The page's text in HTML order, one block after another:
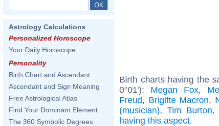
Astrology Calculations
Personalized Horoscope
Your Daily Horoscope
Personality
Birth Chart and Ascendant
Ascendant and Sign Meaning
Free Astrological Atlas
Find Your Dominant Element
The 360 Symbolic Degrees
Birth charts having the
0°01'): Megan Fox,
Freud, Brigitte Macron,
(musician), Tim Burton,
having this aspect.